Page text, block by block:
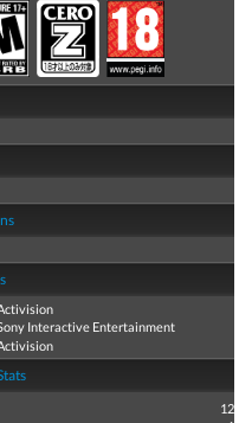
Interactive Entertainment
12